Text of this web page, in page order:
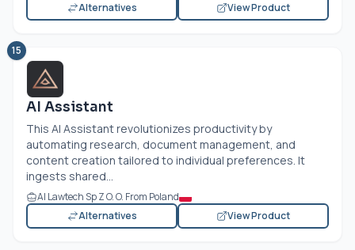
Alternatives
View Product
15
AI Assistant
This AI Assistant revolutionizes productivity by
automating research, document management, and
content creation tailored to individual preferences. It
ingests shared...
AI Lawtech Sp Z O. O. From Poland
Alternatives
View Product